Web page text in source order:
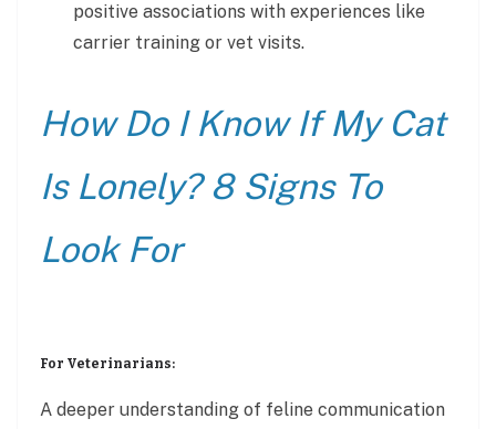
positive associations with experiences like
carrier training or vet visits.
How Do I Know If My Cat
Is Lonely? 8 Signs To
Look For
For Veterinarians:
A deeper understanding of feline communication